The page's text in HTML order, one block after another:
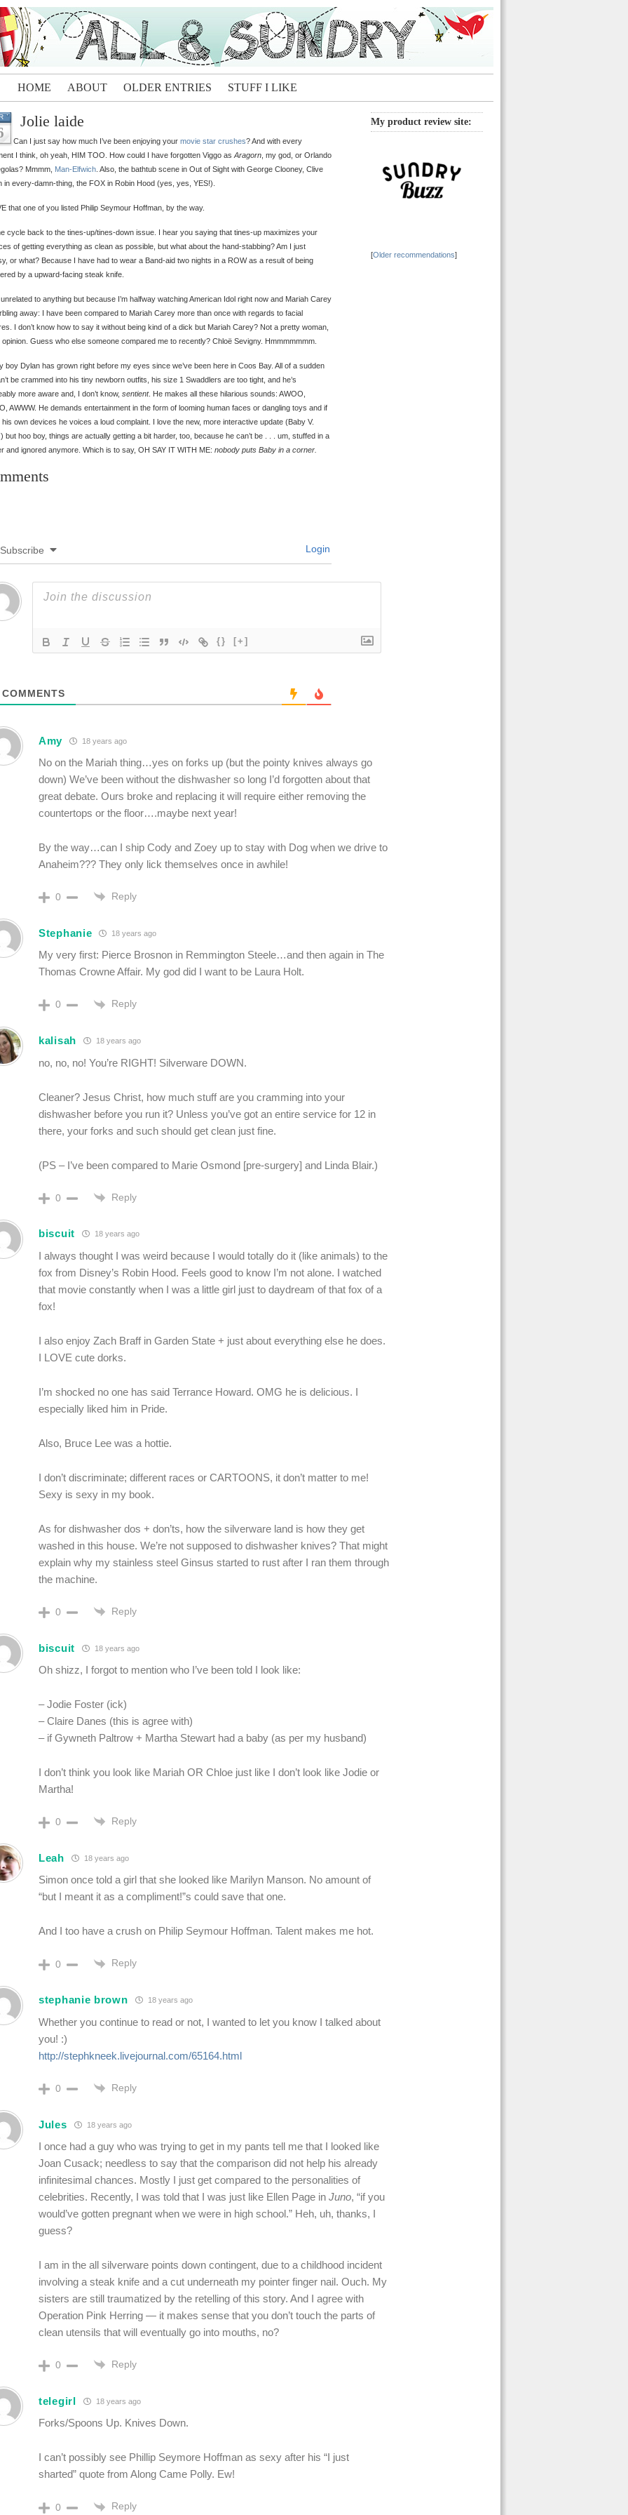
HOME ABOUT OLDER ENTRIES STUFF I LIKE
Jolie laide
Can I just say how much I’ve been enjoying your movie star crushes? And with every
I think, oh yeah, HIM TOO. How could I have forgotten Viggo as Aragorn , my god, or Orlando
Mmmm, Man-Elfwich . Also, the bathtub scene in Out of Sight with George Clooney, Clive
in every-damn-thing, the FOX in Robin Hood (yes, yes, YES!).
that one of you listed Philip Seymour Hoffman, by the way.
cycle back to the tines-up/tines-down issue. I hear you saying that tines-up maximizes your
of getting everything as clean as possible, but what about the hand-stabbing? Am I just
or what? Because I have had to wear a Band-aid two nights in a ROW as a result of being
by a upward-facing steak knife.
to anything but because I’m halfway watching American Idol right now and Mariah Carey
away: I have been compared to Mariah Carey more than once with regards to facial
I don’t know how to say it without being kind of a dick but Mariah Carey? Not a pretty woman,
opinion. Guess who else someone compared me to recently? Chloë Sevigny. Hmmmmmmm.
boy Dylan has grown right before my eyes since we’ve been here in Coos Bay. All of a sudden
be crammed into his tiny newborn outfits, his size 1 Swaddlers are too tight, and he’s
more aware and, I don’t know, sentient. He makes all these hilarious sounds: AWOO,
AWWW. He demands entertainment in the form of looming human faces or dangling toys and if
his own devices he voices a loud complaint. I love the new, more interactive update (Baby V.
but hoo boy, things are actually getting a bit harder, too, because he can’t be . . . um, stuffed in a
and ignored anymore. Which is to say, OH SAY IT WITH ME: nobody puts Baby in a corner.
Subscribe Login
{} [+]
Amy 18 years ago
No on the Mariah thing…yes on forks up (but the pointy knives always go
down) We’ve been without the dishwasher so long I’d forgotten about that
great debate. Ours broke and replacing it will require either removing the
countertops or the floor….maybe next year!
By the way…can I ship Cody and Zoey up to stay with Dog when we drive to
Anaheim??? They only lick themselves once in awhile!
0 Reply
Stephanie 18 years ago
My very first: Pierce Brosnon in Remmington Steele…and then again in The
Thomas Crowne Affair. My god did I want to be Laura Holt.
0 Reply
kalisah 18 years ago
no, no, no! You’re RIGHT! Silverware DOWN.
Cleaner? Jesus Christ, how much stuff are you cramming into your
dishwasher before you run it? Unless you’ve got an entire service for 12 in
there, your forks and such should get clean just fine.
(PS – I’ve been compared to Marie Osmond [pre-surgery] and Linda Blair.)
0 Reply
biscuit 18 years ago
I always thought I was weird because I would totally do it (like animals) to the
fox from Disney’s Robin Hood. Feels good to know I’m not alone. I watched
that movie constantly when I was a little girl just to daydream of that fox of a
fox!
I also enjoy Zach Braff in Garden State + just about everything else he does.
I LOVE cute dorks.
I’m shocked no one has said Terrance Howard. OMG he is delicious. I
especially liked him in Pride.
Also, Bruce Lee was a hottie.
I don’t discriminate; different races or CARTOONS, it don’t matter to me!
Sexy is sexy in my book.
As for dishwasher dos + don’ts, how the silverware land is how they get
washed in this house. We’re not supposed to dishwasher knives? That might
explain why my stainless steel Ginsus started to rust after I ran them through
the machine.
0 Reply
biscuit 18 years ago
Oh shizz, I forgot to mention who I’ve been told I look like:
– Jodie Foster (ick)
– Claire Danes (this is agree with)
– if Gywneth Paltrow + Martha Stewart had a baby (as per my husband)
I don’t think you look like Mariah OR Chloe just like I don’t look like Jodie or
Martha!
0 Reply
Leah 18 years ago
Simon once told a girl that she looked like Marilyn Manson. No amount of
“but I meant it as a compliment!”s could save that one.
And I too have a crush on Philip Seymour Hoffman. Talent makes me hot.
0 Reply
stephanie brown 18 years ago
Whether you continue to read or not, I wanted to let you know I talked about
you! :)
http://stephkneek.livejournal.com/65164.html
0 Reply
Jules 18 years ago
I once had a guy who was trying to get in my pants tell me that I looked like
Joan Cusack; needless to say that the comparison did not help his already
infinitesimal chances. Mostly I just get compared to the personalities of
celebrities. Recently, I was told that I was just like Ellen Page in Juno, “if you
would’ve gotten pregnant when we were in high school.” Heh, uh, thanks, I
guess?
I am in the all silverware points down contingent, due to a childhood incident
involving a steak knife and a cut underneath my pointer finger nail. Ouch. My
sisters are still traumatized by the retelling of this story. And I agree with
Operation Pink Herring — it makes sense that you don’t touch the parts of
clean utensils that will eventually go into mouths, no?
0 Reply
telegirl 18 years ago
Forks/Spoons Up. Knives Down.
I can’t possibly see Phillip Seymore Hoffman as sexy after his “I just
sharted” quote from Along Came Polly. Ew!
0 Reply
My product review site:
[Older recommendations]